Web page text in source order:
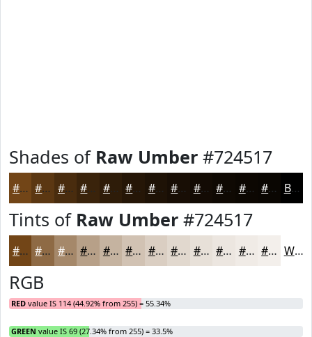
Shades of Raw Umber #724517
#724517 #5B3712 #492C0E #3A230B #2E1C09 #251607 #1E1206 #180E05 #130B04 #0F0903 #0C0702 #0A0602 Black
Tints of Raw Umber #724517
#724517 #8E6A45 #A5886A #B7A088 #C5B3A0 #D1C2B3 #DACEC2 #E1D8CE #E7E0D8 #ECE6E0 #F0EBE6 #F3EFEB White
RGB
RED value IS 114 (44.92% from 255) = 55.34%
GREEN value IS 69 (27.34% from 255) = 33.5%